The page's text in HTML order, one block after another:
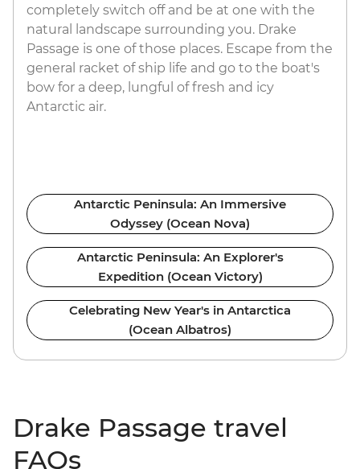
completely switch off and be at one with the
natural landscape surrounding you. Drake
Passage is one of those places. Escape from the
general racket of ship life and go to the boat's
bow for a deep, lungful of fresh and icy
Antarctic air.
Antarctic Peninsula: An Immersive
Odyssey (Ocean Nova)
Antarctic Peninsula: An Explorer's
Expedition (Ocean Victory)
Celebrating New Year's in Antarctica
(Ocean Albatros)
Drake Passage travel
FAQs